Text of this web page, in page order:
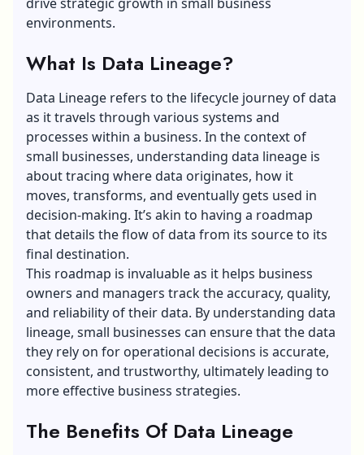
environments.
What Is Data Lineage?
Data Lineage refers to the lifecycle journey of data
as it travels through various systems and
processes within a business. In the context of
small businesses, understanding data lineage is
abouttracing where data originates, how it
moves, transforms, and eventually gets used in
decision-making. It’s akin to having a roadmap
that details the flow of data from its source to its
final destination.
This roadmap is invaluable as it helps business
owners and managers track the accuracy, quality,
and reliability of their data. By understanding data
lineage, small businesses can ensure that the data
they rely on for operational decisions is accurate,
consistent, and trustworthy, ultimately leading to
more effective business strategies.
The Benefits Of Data Lineage